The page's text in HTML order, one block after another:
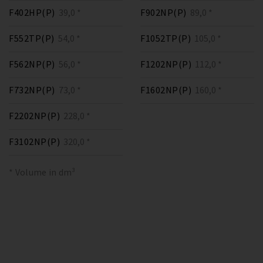
F402HP(P) 39,0 *
F552TP(P) 54,0 *
F562NP(P) 56,0 *
F732NP(P) 73,0 *
F902NP(P) 89,0 *
F1052TP(P) 105,0 *
F1202NP(P) 112,0 *
F1602NP(P) 160,0 *
F2202NP(P) 228,0 *
F3102NP(P) 320,0 *
* Volume in dm³